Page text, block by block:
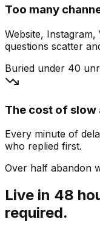
Too many
Website,
questions scatter
Buried under 40
The cost of slow
Every minute of
who replied first.
Over half abandon
Live in 48
required.